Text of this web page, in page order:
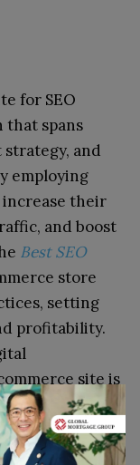
for SEO
that spans
and
employing
increase their
and boost
Best SEO
store
setting
profitability.
site is
Go to top